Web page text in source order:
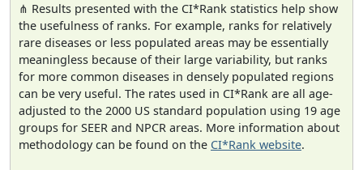
⋔ Results presented with the CI*Rank statistics help show
the usefulness of ranks. For example, ranks for relatively
rare diseases or less populated areas may be essentially
meaningless because of their large variability, but ranks
for more common diseases in densely populated regions
can be very useful. The rates used in CI*Rank are all age-
adjusted to the 2000 US standard population using 19 age
groups for SEER and NPCR areas. More information about
methodology can be found on the CI*Rank website.